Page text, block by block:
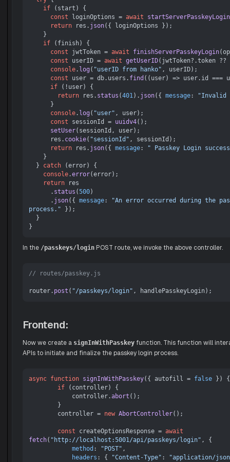
if (start) {
const loginOptions = await
startServerPasskeyLogin
return res. json({ loginOptions });
if (finish) {
const jwtToken = await finishServerPasskeyLogin
const userID = await getUserID(jwtToken?.token ??
console. log ( "userID from hanko" , userID);
const user = db. users . find ( ( user) => user. id
===
if (!user) {
return res. status (401). json({ message:
"Invalid
console. log ( "user" , user);
const sessionId = uuidv4();
setUser(sessionId, user);
      res.
cookie( "sessionId" , sessionId);
return res. json({ message:
" Passkey Login
  }
catch (error) {
console.error(error);
return res
      .
status (500)
      .
json({ message:
"An error occurred during the
process." });
In the /passkeys/login POST route, we invoke the above controller.
// routes/passkey.js
router. post ( "/passkeys/login"
Frontend:
Now we create a signInWithPasskey function. This function will
APIs to initiate and finalize the passkey login process.
async function signInWithPasskey( { autofill = false } ) {
if (controller) {
            controller.
abort ();
        controller =
new AbortController();
const createOptionsResponse = await
fetch( "http://localhost:5001/api/passkeys/login" , {
method : "POST" ,
headers : { "Content-Type" :
"application/